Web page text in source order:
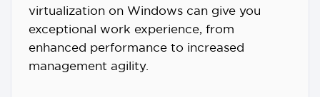
virtualization on Windows can give you
exceptional work experience, from
enhanced performance to increased
management agility.